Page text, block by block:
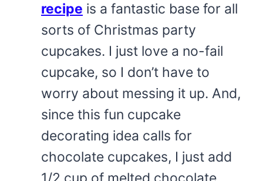
recipe is a fantastic base for all
sorts of Christmas party
cupcakes. I just love a no-fail
cupcake, so I don’t have to
worry about messing it up. And,
since this fun cupcake
decorating idea calls for
chocolate cupcakes, I just add